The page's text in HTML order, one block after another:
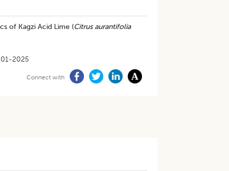
of Kagzi Acid Lime (Citrus aurantifolia
2025
Connect with